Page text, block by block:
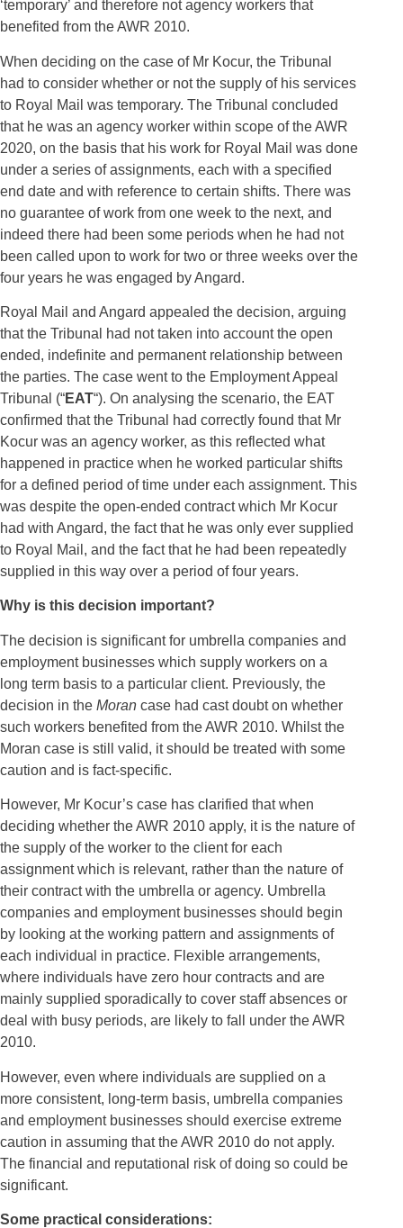
‘temporary’ and therefore not agency workers that
benefited from the AWR 2010.
When deciding on the case of Mr Kocur, the Tribunal
had to consider whether or not the supply of his services
to Royal Mail was temporary. The Tribunal concluded
that he was an agency worker within scope of the AWR
2020, on the basis that his work for Royal Mail was done
under a series of assignments, each with a specified
end date and with reference to certain shifts. There was
no guarantee of work from one week to the next, and
indeed there had been some periods when he had not
been called upon to work for two or three weeks over the
four years he was engaged by Angard.
Royal Mail and Angard appealed the decision, arguing
that the Tribunal had not taken into account the open
ended, indefinite and permanent relationship between
the parties. The case went to the Employment Appeal
Tribunal (“EAT“). On analysing the scenario, the EAT
confirmed that the Tribunal had correctly found that Mr
Kocur was an agency worker, as this reflected what
happened in practice when he worked particular shifts
for a defined period of time under each assignment. This
was despite the open-ended contract which Mr Kocur
had with Angard, the fact that he was only ever supplied
to Royal Mail, and the fact that he had been repeatedly
supplied in this way over a period of four years.
Why is this decision important?
The decision is significant for umbrella companies and
employment businesses which supply workers on a
long term basis to a particular client. Previously, the
decision in the Moran case had cast doubt on whether
such workers benefited from the AWR 2010. Whilst the
Moran case is still valid, it should be treated with some
caution and is fact-specific.
However, Mr Kocur’s case has clarified that when
deciding whether the AWR 2010 apply, it is the nature of
the supply of the worker to the client for each
assignment which is relevant, rather than the nature of
their contract with the umbrella or agency. Umbrella
companies and employment businesses should begin
by looking at the working pattern and assignments of
each individual in practice. Flexible arrangements,
where individuals have zero hour contracts and are
mainly supplied sporadically to cover staff absences or
deal with busy periods, are likely to fall under the AWR
2010.
However, even where individuals are supplied on a
more consistent, long-term basis, umbrella companies
and employment businesses should exercise extreme
caution in assuming that the AWR 2010 do not apply.
The financial and reputational risk of doing so could be
significant.
Some practical considerations: